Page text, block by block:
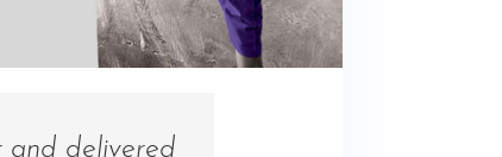
and delivered